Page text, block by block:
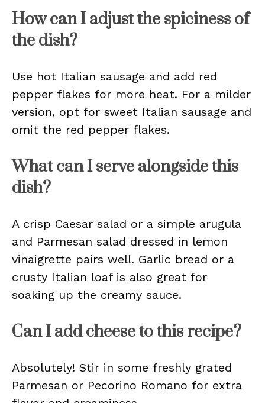
How can I adjust the spiciness of
the dish?
Use hot Italian sausage and add red
pepper flakes for more heat. For a milder
version, opt for sweet Italian sausage and
omit the red pepper flakes.
What can I serve alongside this
dish?
A crisp Caesar salad or a simple arugula
and Parmesan salad dressed in lemon
vinaigrette pairs well. Garlic bread or a
crusty Italian loaf is also great for
soaking up the creamy sauce.
Can I add cheese to this recipe?
Absolutely! Stir in some freshly grated
Parmesan or Pecorino Romano for extra